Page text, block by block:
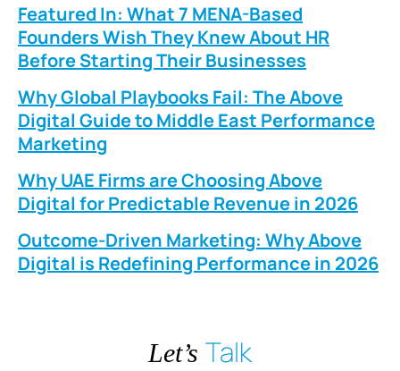
Featured In: What 7 MENA-Based
Founders Wish They Knew About HR
Before Starting Their Businesses
Why Global Playbooks Fail: The Above
Digital Guide to Middle East Performance
Marketing
Why UAE Firms are Choosing Above
Digital for Predictable Revenue in 2026
Outcome-Driven Marketing: Why Above
Digital is Redefining Performance in 2026
Let’s Talk